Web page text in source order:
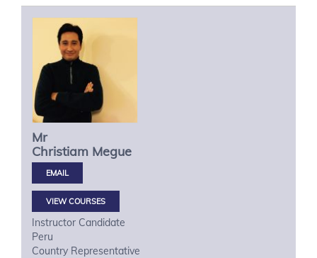
Mr
Christiam Megue
VIEW COURSES
Instructor Candidate
Peru
Country Representative